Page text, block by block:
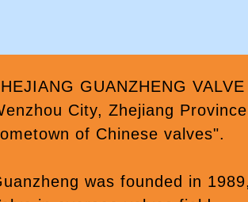
GUANZHENG
City, Zhejiang
of Chinese valves".
was founded in